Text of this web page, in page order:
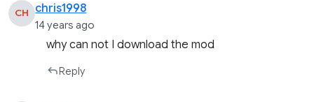
CH chris1998
14 years ago
why can not I download the mod
Reply